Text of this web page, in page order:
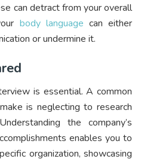
can detract from your overall
body language can either
or undermine it.
is essential. A common
is neglecting to research
the company’s
enables you to
organization, showcasing